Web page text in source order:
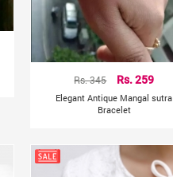
Rs. 345 Rs. 259
Elegant Antique Mangal sutra
Bracelet